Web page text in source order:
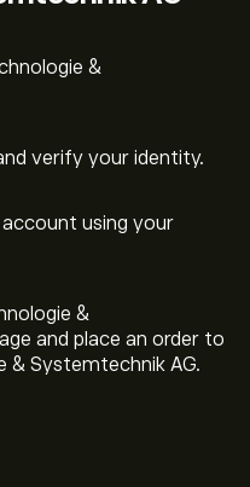
&
verify your identity.
using your
&
and place an order to
& Systemtechnik AG.